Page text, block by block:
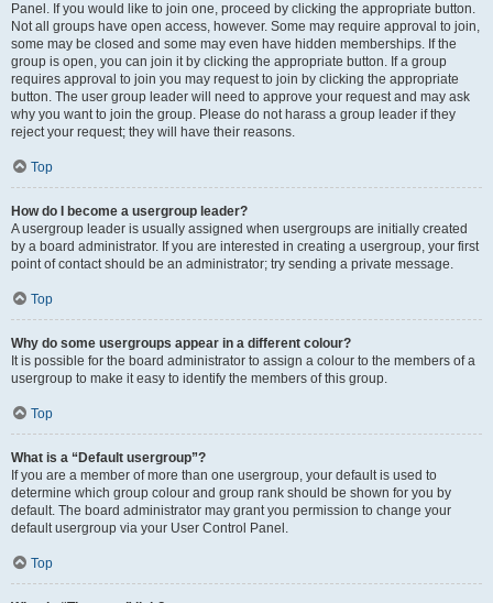
Panel. If you would like to join one, proceed by clicking the appropriate button.
Not all groups have open access, however. Some may require approval to join,
some may be closed and some may even have hidden memberships. If the
group is open, you can join it by clicking the appropriate button. If a group
requires approval to join you may request to join by clicking the appropriate
button. The user group leader will need to approve your request and may ask
why you want to join the group. Please do not harass a group leader if they
reject your request; they will have their reasons.
Top
How do I become a usergroup leader?
A usergroup leader is usually assigned when usergroups are initially created
by a board administrator. If you are interested in creating a usergroup, your first
point of contact should be an administrator; try sending a private message.
Top
Why do some usergroups appear in a different colour?
It is possible for the board administrator to assign a colour to the members of a
usergroup to make it easy to identify the members of this group.
Top
What is a “Default usergroup”?
If you are a member of more than one usergroup, your default is used to
determine which group colour and group rank should be shown for you by
default. The board administrator may grant you permission to change your
default usergroup via your User Control Panel.
Top